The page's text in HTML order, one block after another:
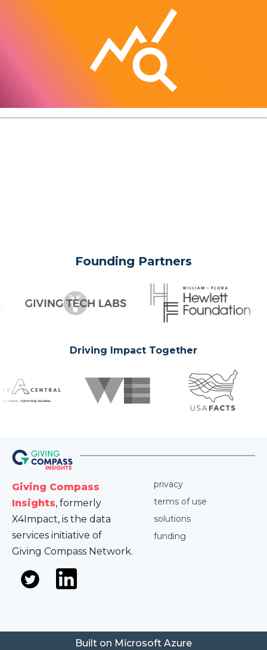
Founding Partners
Driving Impact Together
Giving Compass
Insights, formerly
X4Impact, is the data
services initiative of
Giving Compass Network.
privacy
terms of use
solutions
funding
Built on Microsoft Azure